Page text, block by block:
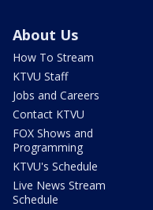
About Us
How To Stream
KTVU Staff
Jobs and Careers
Contact KTVU
FOX Shows and
Programming
KTVU's Schedule
Live News Stream
Schedule